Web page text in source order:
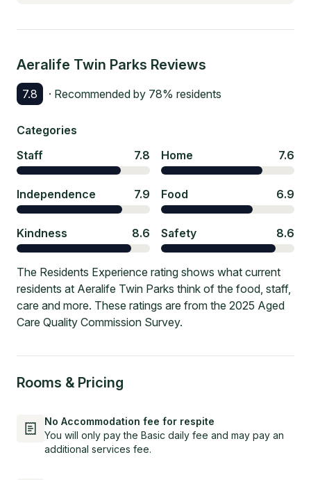
Aeralife Twin Parks Reviews
7.8 · Recommended by 78% residents
Categories
Staff
7.8 Home 7.6
Independence 7.9 Food 6.9
Kindness 8.6 Safety 8.6
The Residents Experience rating shows what current
residents at Aeralife Twin Parks think of the food, staff,
care and more. These ratings are from the 2025 Aged
Care Quality Commission Survey.
Rooms & Pricing
No Accommodation fee for respite
You will only pay the Basic daily fee and may pay an
additional services fee.